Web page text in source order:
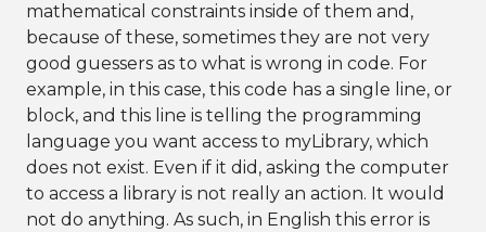
mathematical constraints inside of them and,
because of these, sometimes they are not very
good guessers as to what is wrong in code. For
example, in this case, this code has a single line, or
block, and this line is telling the programming
language you want access to myLibrary, which
does not exist. Even if it did, asking the computer
to access a library is not really an action. It would
not do anything. As such, in English this error is